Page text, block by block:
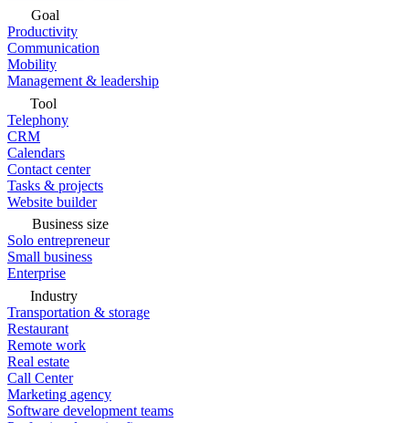
Goal
Productivity
Communication
Mobility
Management & leadership
Tool
Telephony
CRM
Calendars
Contact center
Tasks & projects
Website builder
Business size
Solo entrepreneur
Small business
Enterprise
Industry
Transportation & storage
Restaurant
Remote work
Real estate
Call Center
Marketing agency
Software development teams